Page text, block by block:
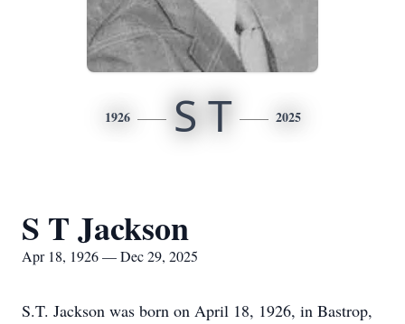
1926 S T 2025
S T Jackson
Apr 18, 1926 — Dec 29, 2025
S.T. Jackson was born on April 18, 1926, in Bastrop,